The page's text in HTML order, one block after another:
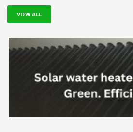
VIEW ALL